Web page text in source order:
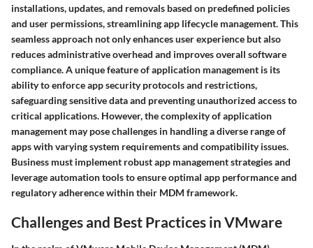
installations, updates, and removals based on predefined policies
and user permissions, streamlining app lifecycle management. This
seamless approach not only enhances user experience but also
reduces administrative overhead and improves overall software
compliance. A unique feature of application management is its
ability to enforce app security protocols and restrictions,
safeguarding sensitive data and preventing unauthorized access to
critical applications. However, the complexity of application
management may pose challenges in handling a diverse range of
apps with varying system requirements and compatibility issues.
Business must implement robust app management strategies and
leverage automation tools to ensure optimal app performance and
regulatory adherence within their MDM framework.
Challenges and Best Practices in VMware